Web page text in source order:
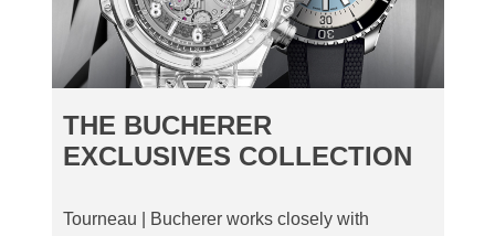
THE BUCHERER
EXCLUSIVES COLLECTION
Tourneau | Bucherer works closely with